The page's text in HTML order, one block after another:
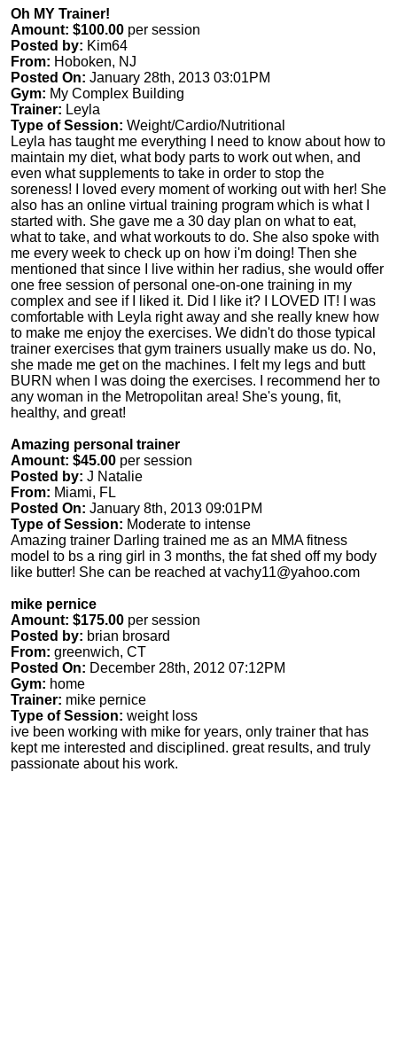
Oh MY Trainer!
Amount: $100.00 per session
Posted by: Kim64
From: Hoboken, NJ
Posted On: January 28th, 2013 03:01PM
Gym: My Complex Building
Trainer: Leyla
Type of Session: Weight/Cardio/Nutritional
Leyla has taught me everything I need to know about how to
maintain my diet, what body parts to work out when, and
even what supplements to take in order to stop the
soreness! I loved every moment of working out with her! She
also has an online virtual training program which is what I
started with. She gave me a 30 day plan on what to eat,
what to take, and what workouts to do. She also spoke with
me every week to check up on how i'm doing! Then she
mentioned that since I live within her radius, she would offer
one free session of personal one-on-one training in my
complex and see if I liked it. Did I like it? I LOVED IT! I was
comfortable with Leyla right away and she really knew how
to make me enjoy the exercises. We didn't do those typical
trainer exercises that gym trainers usually make us do. No,
she made me get on the machines. I felt my legs and butt
BURN when I was doing the exercises. I recommend her to
any woman in the Metropolitan area! She's young, fit,
healthy, and great!
Amazing personal trainer
Amount: $45.00 per session
Posted by: J Natalie
From: Miami, FL
Posted On: January 8th, 2013 09:01PM
Type of Session: Moderate to intense
Amazing trainer Darling trained me as an MMA fitness
model to bs a ring girl in 3 months, the fat shed off my body
like butter! She can be reached atvachy11@yahoo.com
mike pernice
Amount: $175.00 per session
Posted by: brian brosard
From: greenwich, CT
Posted On: December 28th, 2012 07:12PM
Gym: home
Trainer: mike pernice
Type of Session: weight loss
ive been working with mike for years, only trainer that has
kept me interested and disciplined. great results, and truly
passionate about his work.